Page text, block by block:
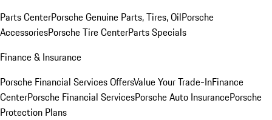
Parts CenterPorsche Genuine Parts, Tires, OilPorsche
AccessoriesPorsche Tire CenterParts Specials
Finance & Insurance
Porsche Financial Services OffersValue Your Trade-InFinance
CenterPorsche Financial ServicesPorsche Auto InsurancePorsche
Protection Plans